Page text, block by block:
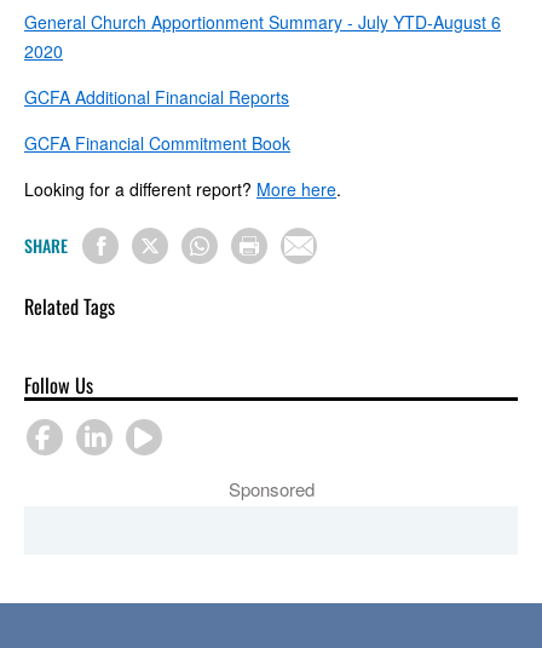
General Church Apportionment Summary - July YTD-August 6
2020
GCFA Additional Financial Reports
GCFA Financial Commitment Book
Looking for a different report? More here.
SHARE
Related Tags
Follow Us
Sponsored